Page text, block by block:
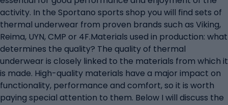
activity. In the Sportano sports shop you will find sets of
thermal underwear from proven brands such as Viking,
Reima, UYN, CMP or 4F.Materials used in production: what
determines the quality? The quality of thermal
underwear is closely linked to the materials from which it
is made. High-quality materials have a major impact on
functionality, performance and comfort, so it is worth
paying special attention to them. Below I will discuss the